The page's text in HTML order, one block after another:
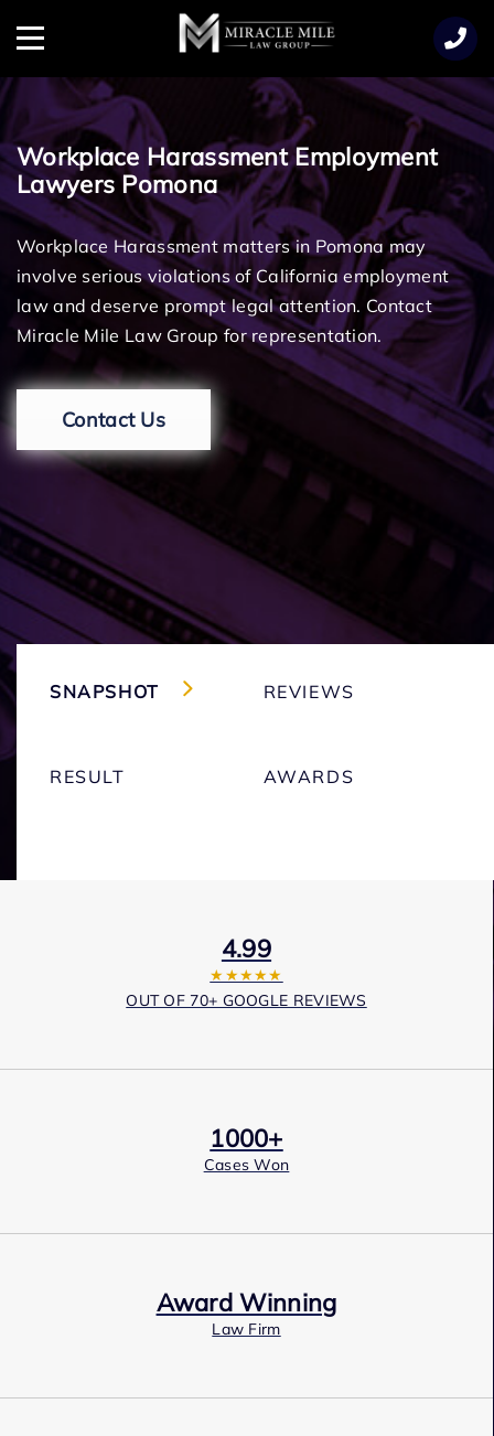
Menu
Workplace Harassment Employment
Lawyers Pomona
Workplace Harassment matters in Pomona may
involve serious violations of California employment
law and deserve prompt legal attention. Contact
Miracle Mile Law Group for representation.
Contact Us
SNAPSHOT REVIEWS
RESULT AWARDS
4.99
★★★★★
OUT OF 70+ GOOGLE REVIEWS
1000+
Cases Won
Award Winning
Law Firm